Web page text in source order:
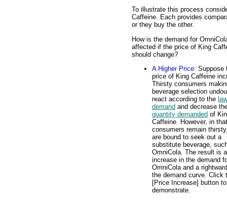
To illustrate this process
Caffeine. Each provides
or they buy the other.
How is the demand for
affected if the price of King
should change?
A Higher Price: Suppose
price of King Caffeine
Thirsty consumers
beverage selection
react according to the
demand and decrease
quantity demanded of
Caffeine. However, in that
consumers remain
are bound to seek out a
substitute beverage,
OmniCola. The result is
increase in the demand
OmniCola and a
the demand curve. Click
[Price Increase] button to
demonstrate.